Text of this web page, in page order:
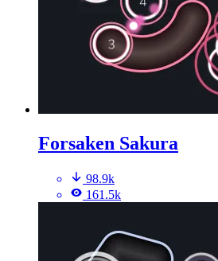
Forsaken Sakura
98.9k
161.5k